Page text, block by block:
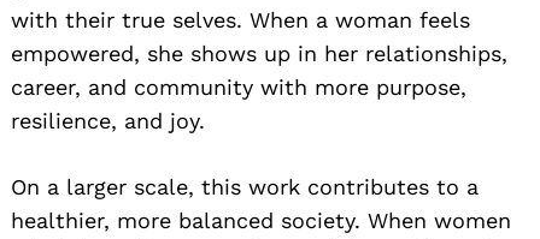
with their true selves. When a woman feels
empowered, she shows up in her relationships,
career, and community with more purpose,
resilience, and joy.
On a larger scale, this work contributes to a
healthier, more balanced society. When women